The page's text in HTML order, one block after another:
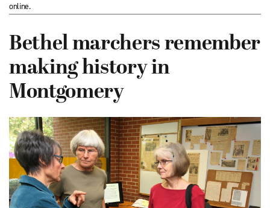
online.
Bethel marchers remember
making history in
Montgomery